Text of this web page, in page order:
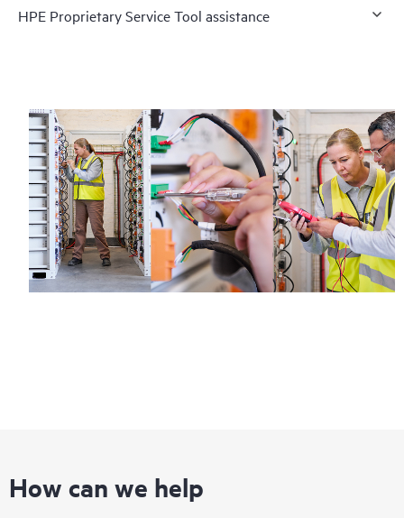
HPE Proprietary Service Tool assistance
How can we help